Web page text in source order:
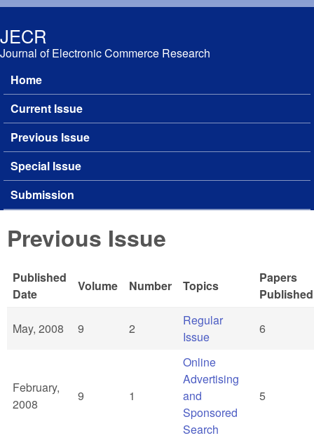
JECR
Journal of Electronic Commerce Research
Main menu
Home
Current Issue
Previous Issue
Special Issue
Submission
Previous Issue
Published
Date
Volume Number Topics
Papers
Published
May, 2008 9 2
Regular
Issue
6
February,
2008
9 1
Online
Advertising
and
Sponsored
Search
5